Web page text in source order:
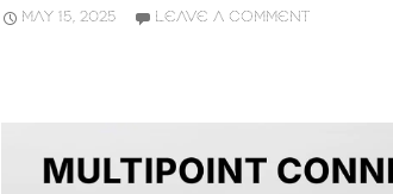
MAY 15, 2025 LEAVE A COMMENT